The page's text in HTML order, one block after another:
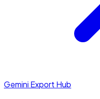
Gemini Export Hub